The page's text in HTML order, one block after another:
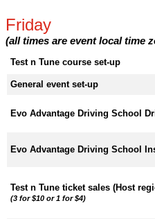
Friday
(all times are event local time
Test n Tune course set-up
General event set-up
Evo Advantage Driving School
Evo Advantage Driving School
Test n Tune ticket sales (Host
(3 for $10 or 1 for $4)